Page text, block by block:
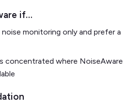
if…
noise monitoring only and prefer a
concentrated where NoiseAware